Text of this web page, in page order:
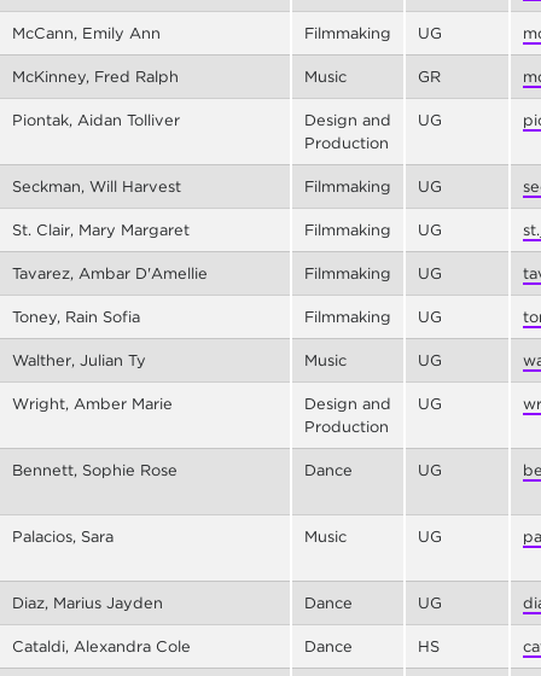
McCann, Emily Ann Filmmaking UG
McKinney, Fred Ralph Music GR
Piontak, Aidan Tolliver
Design and
Production
UG
Seckman, Will Harvest Filmmaking UG
St. Clair, Mary Margaret Filmmaking UG
Tavarez, Ambar D'Amellie Filmmaking UG
Toney, Rain Sofia Filmmaking UG
Walther, Julian Ty Music UG
Wright, Amber Marie
Design and
Production
UG
Bennett, Sophie Rose Dance UG
Palacios, Sara Music UG
Diaz, Marius Jayden Dance UG
Cataldi, Alexandra Cole Dance HS